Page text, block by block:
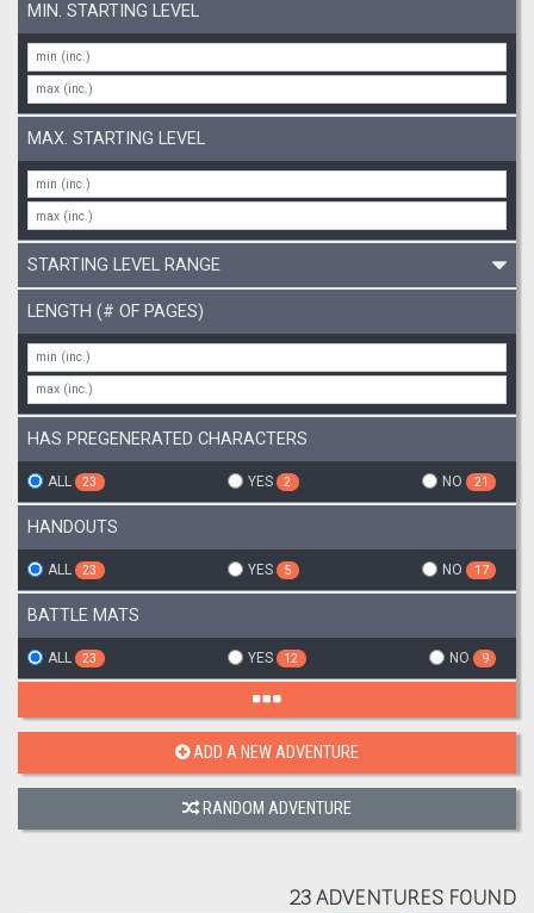
MIN. STARTING LEVEL
MAX. STARTING LEVEL
STARTING LEVEL RANGE
LENGTH (# OF PAGES)
HAS PREGENERATED CHARACTERS
ALL 23 YES 2 NO 21
HANDOUTS
ALL 23 YES 5 NO 17
BATTLE MATS
ALL 23 YES 12 NO 9
ADD A NEW ADVENTURE
RANDOM ADVENTURE
23 ADVENTURES FOUND